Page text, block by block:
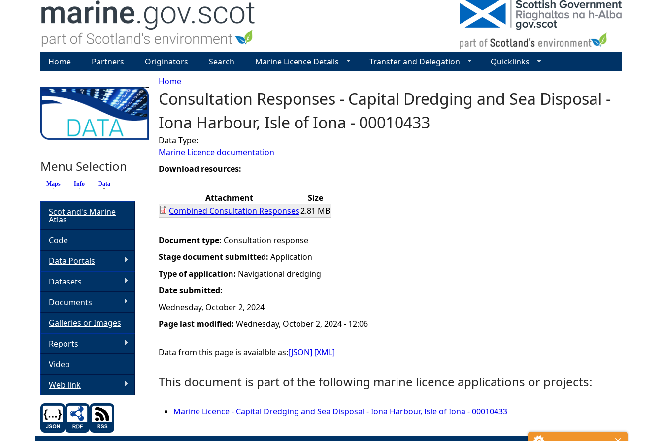
Y
o
u
a
e
h
e
r
e
Home
Consultation Responses - Capital Dredging and Sea Disposal -
Iona Harbour, Isle of Iona - 00010433
Data Type:
Marine Licence documentation
Download resources:
Attachment
Size
Combined Consultation Responses2.81 MB
Document type: Consultation response
Stage document submitted: Application
Type of application: Navigational dredging
Date submitted:
Wednesday, October 2, 2024
Page last modified: Wednesday, October 2, 2024 - 12:06
Data from this page is avaialble as:[JSON] [XML]
This document is part of the following marine licence applications or projects:
Marine Licence - Capital Dredging and Sea Disposal - Iona Harbour, Isle of Iona - 00010433
Home Partners Originators Search Marine Licence Details Transfer and Delegation Quicklinks
Menu Selection
Maps Info Data
Scotland's Marine
Atlas
Code
Data Portals
Datasets
Documents
Galleries or Images
Reports
Video
Web link